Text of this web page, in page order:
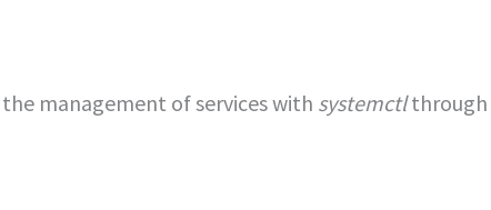
management of services with systemctlthrough